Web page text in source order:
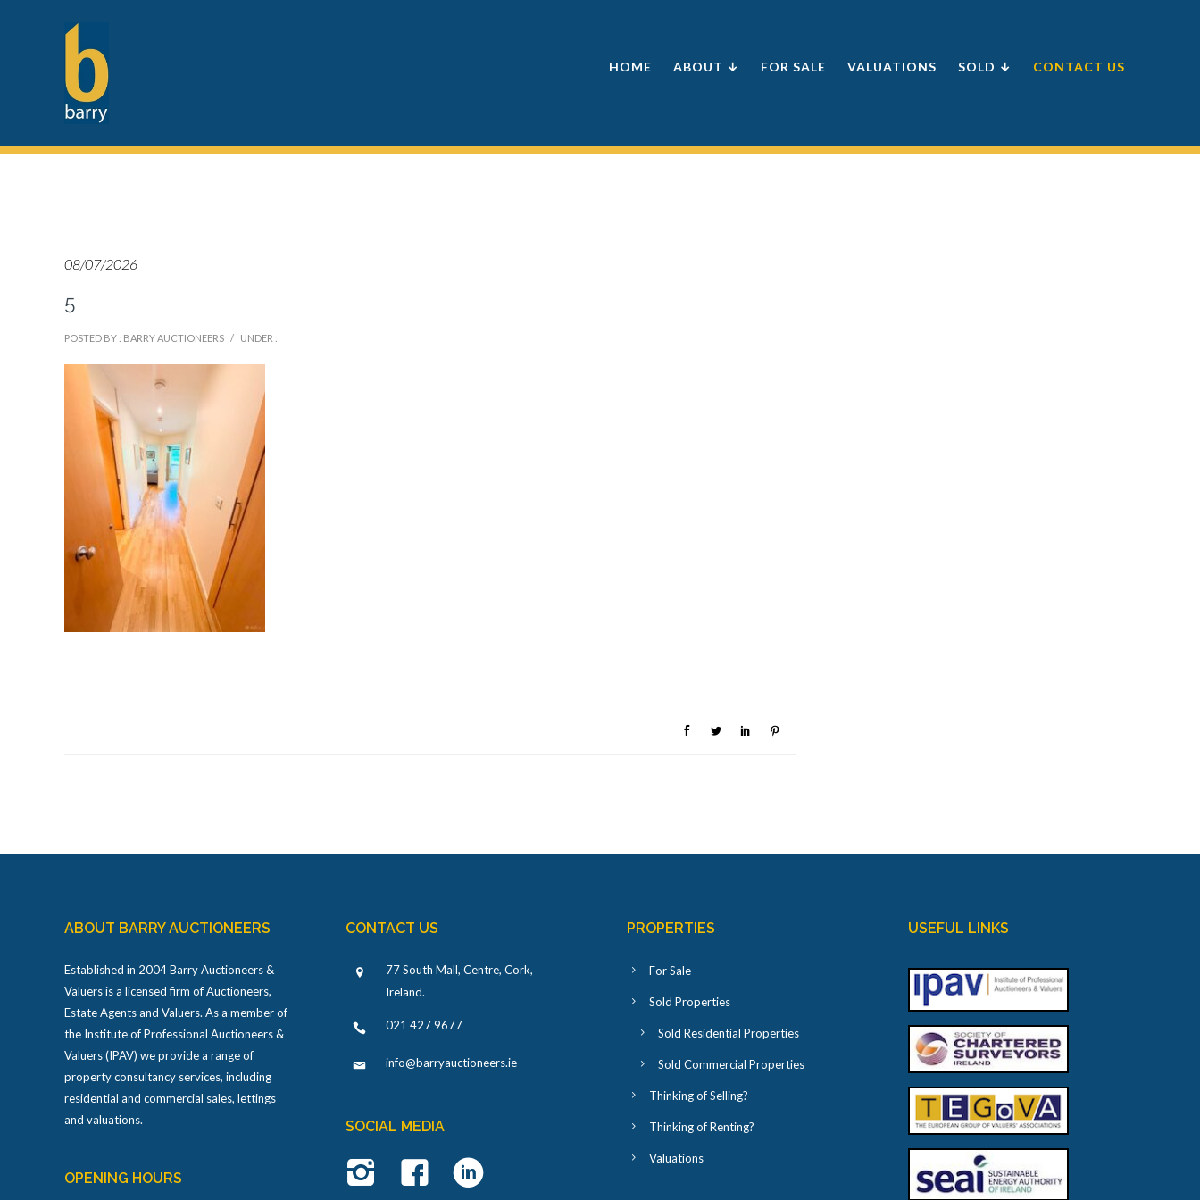
HOME ABOUT ↓ FOR SALE VALUATIONS SOLD ↓ CONTACT US
08/07/2026
5
POSTED BY : BARRY AUCTIONEERS / UNDER :
ABOUT BARRY AUCTIONEERS
Established in 2004 Barry Auctioneers &
Valuers is a licensed firm of Auctioneers,
Estate Agents and Valuers. As a member of
the Institute of Professional Auctioneers &
Valuers (IPAV) we provide a range of
property consultancy services, including
residential and commercial sales, lettings
and valuations.
OPENING HOURS
CONTACT US
77 South Mall, Centre, Cork,
Ireland.
021 427 9677
info@barryauctioneers.ie
SOCIAL MEDIA
PROPERTIES
For Sale
Sold Properties
Sold Residential Properties
Sold Commercial Properties
Thinking of Selling?
Thinking of Renting?
Valuations
USEFUL LINKS